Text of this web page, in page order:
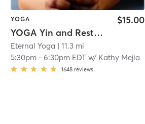
YOGA
YOGA Yin and Restorative
$15.00
Eternal Yoga | 11.3 mi
5:30pm -6:30pm EDT w/ Kathy Mejia
1648 reviews